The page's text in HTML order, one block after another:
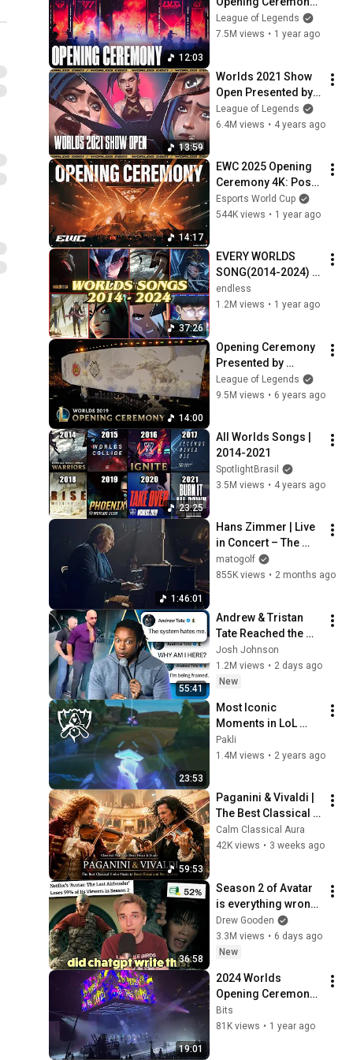
12:03
Presented by
Mastercard ft. Linkin
League of Legends
7.5M views • 1 year ago
13:59
Worlds 2021 Show
Open Presented by
Mastercard:
Imagine Dragons,
League of Legends
6.4M views • 4 years ago
14:17
EWC 2025 Opening
Ceremony 4K: Post
Malone w DINO of
SEVENTEEN,
Esports World Cup
544K views • 1 year ago
37:26
EVERY WORLDS
SONG(2014-2024) |
LEAGUE OF
LEGENDS
endless
1.2M views • 1 year ago
14:00
Opening Ceremony
Presented by
Mastercard | 2019
World
League of Legends
9.5M views • 6 years ago
23:25
All Worlds Songs |
2014-2021
SpotlightBrasil
3.5M views • 4 years ago
1:46:01
Hans Zimmer | Live
in Concert – The
Ultimate Experience
matogolf
855K views • 2 months ago
55:41
Andrew & Tristan
Tate Reached the
End of the Algorithm
Josh Johnson
1.2M views • 2 days ago
New
23:53
Most Iconic
Moments in LoL
Esports History |
The Ultimate
Pakli
1.4M views • 2 years ago
59:53
Paganini & Vivaldi |
The Best Classical
Violin Music 🎻 to
Boost Focus and
Calm Classical Aura
42K views • 3 weeks ago
36:58
Season 2 of Avatar
is everything wrong
with Netflix
Drew Gooden
3.3M views • 6 days ago
New
19:01
2024 Worlds
Opening Ceremony
- Audience View
Bits
81K views • 1 year ago